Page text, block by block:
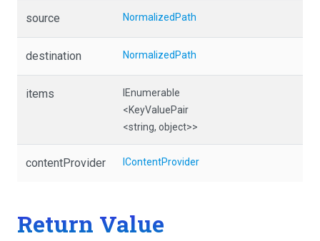
source NormalizedPath
destination NormalizedPath
items
IEnumerable
<KeyValuePair
<string, object>>
contentProvider IContentProvider
Return Value